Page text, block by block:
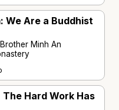
We Are a Buddhist
Minh An
Hard Work Has